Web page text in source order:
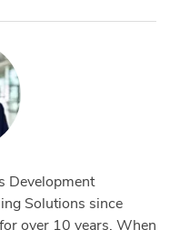
Development
Solutions since
over 10 years. When